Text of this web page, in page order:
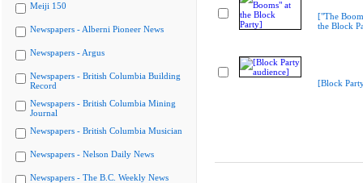
Meiji 150
Newspapers - Alberni Pioneer News
Newspapers - Argus
Newspapers - British Columbia Building
Record
Newspapers - British Columbia Mining
Journal
Newspapers - British Columbia Musician
Newspapers - Nelson Daily News
Newspapers - The B.C. Weekly News
["The
the Block
[Block